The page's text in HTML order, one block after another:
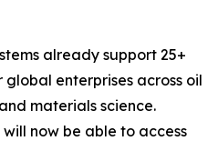
already support 25+
enterprises across oil
materials science.
will now be able to access